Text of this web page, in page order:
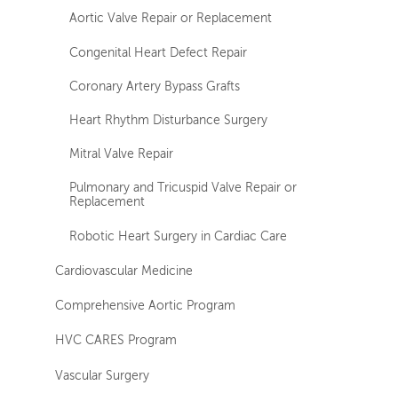
Aortic Valve Repair or Replacement
Congenital Heart Defect Repair
Coronary Artery Bypass Grafts
Heart Rhythm Disturbance Surgery
Mitral Valve Repair
Pulmonary and Tricuspid Valve Repair or
Replacement
Robotic Heart Surgery in Cardiac Care
Cardiovascular Medicine
Comprehensive Aortic Program
HVC CARES Program
Vascular Surgery